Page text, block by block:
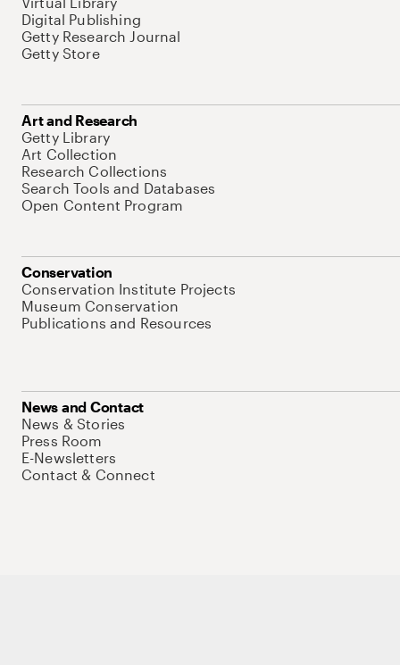
Digital Publishing
Getty Research Journal
Getty Store
Art and Research
Getty Library
Art Collection
Research Collections
Search Tools and Databases
Open Content Program
Conservation
Conservation Institute Projects
Museum Conservation
Publications and Resources
News and Contact
News & Stories
Press Room
E-Newsletters
Contact & Connect